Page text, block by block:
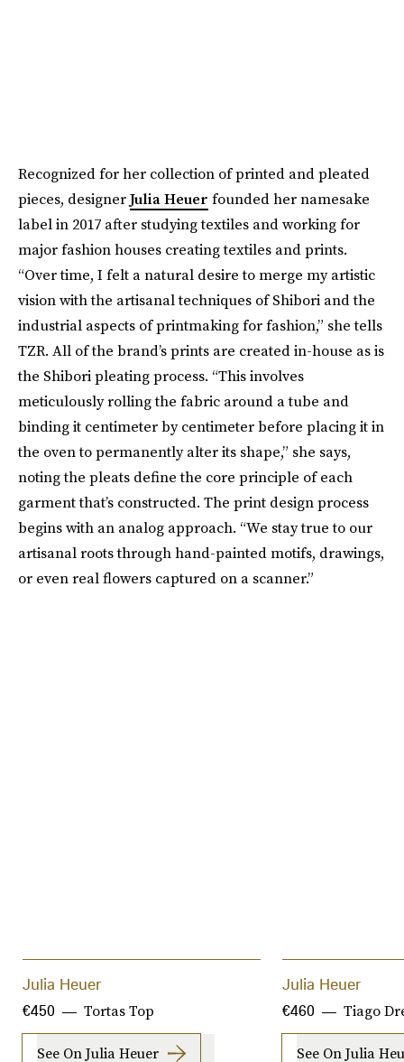
Recognized for her collection of printed and pleated
pieces, designerJulia Heuer founded her namesake
label in 2017 after studying textiles and working for
major fashion houses creating textiles and prints.
“Over time, I felt a natural desire to merge my artistic
vision with the artisanal techniques of Shibori and the
industrial aspects of printmaking for fashion,” she tells
TZR. All of the brand’s prints are created in-house as is
the Shibori pleating process. “This involves
meticulously rolling the fabric around a tube and
binding it centimeter by centimeter before placing it in
the oven to permanently alter its shape,” she says,
noting the pleats define the core principle of each
garment that’s constructed. The print design process
begins with an analog approach. “We stay true to our
artisanal roots through hand-painted motifs, drawings,
or even real flowers captured on a scanner.”
Julia Heuer
Tortas Top
€450
See On Julia Heuer
Julia Heuer
Tiago
€460
See On Julia